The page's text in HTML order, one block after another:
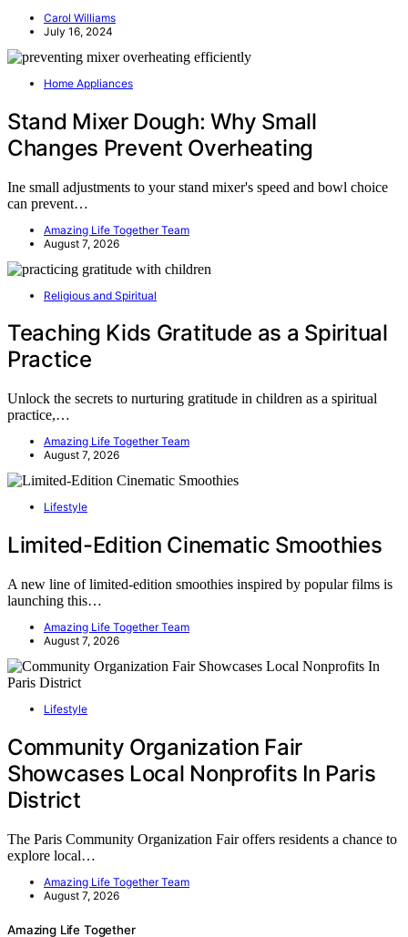
Carol Williams
July 16, 2024
Home Appliances
Stand Mixer Dough: Why Small
Changes Prevent Overheating
Ine small adjustments to your stand mixer's speed and bowl choice
can prevent…
Amazing Life Together Team
August 7, 2026
Religious and Spiritual
Teaching Kids Gratitude as a Spiritual
Practice
Unlock the secrets to nurturing gratitude in children as a spiritual
practice,…
Amazing Life Together Team
August 7, 2026
Lifestyle
Limited-Edition Cinematic Smoothies
A new line of limited-edition smoothies inspired by popular films is
launching this…
Amazing Life Together Team
August 7, 2026
Lifestyle
Community Organization Fair
Showcases Local Nonprofits In Paris
District
The Paris Community Organization Fair offers residents a chance to
explore local…
Amazing Life Together Team
August 7, 2026
Amazing Life Together